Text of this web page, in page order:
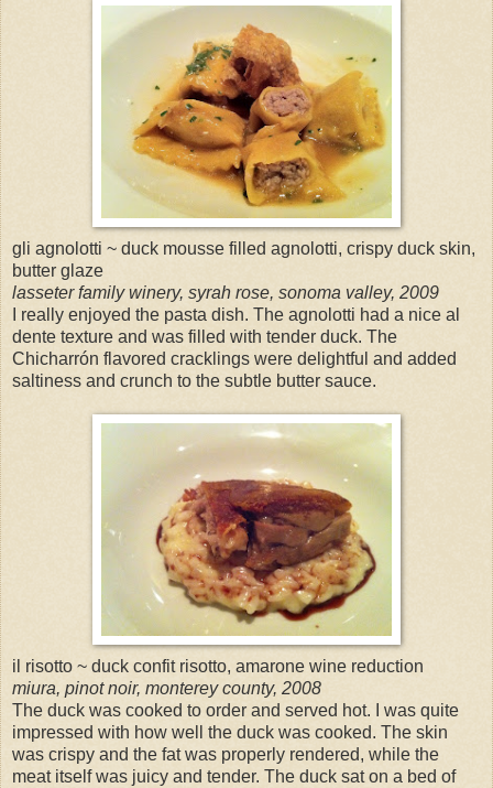
gli agnolotti ~ duck mousse filled agnolotti, crispy duck skin,
butter glaze
lasseter family winery, syrah rose, sonoma valley, 2009
I really enjoyed the pasta dish. The agnolotti had a nice al
dente texture and was filled with tender duck. The
Chicharrón flavored cracklings were delightful and added
saltiness and crunch to the subtle butter sauce.
il risotto ~ duck confit risotto, amarone wine reduction
miura, pinot noir, monterey county, 2008
The duck was cooked to order and served hot. I was quite
impressed with how well the duck was cooked. The skin
was crispy and the fat was properly rendered, while the
meat itself was juicy and tender. The duck sat on a bed of